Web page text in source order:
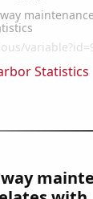
Statistics